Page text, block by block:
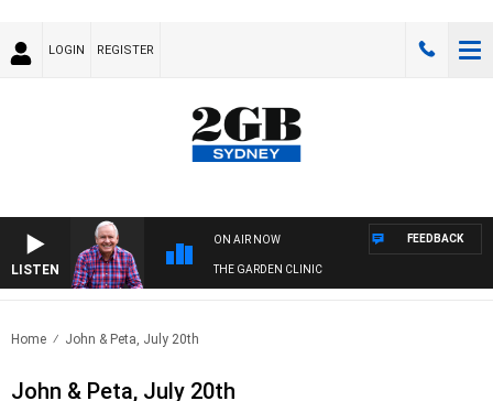
LOGIN REGISTER
LISTEN
ON AIR NOW
THE GARDEN CLINIC
FEEDBACK
Home John & Peta, July 20th
John & Peta, July 20th